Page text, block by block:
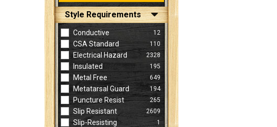
Style Requirements
Conductive 12
CSA Standard 110
Electrical Hazard 2328
Insulated 195
Metal Free 649
Metatarsal Guard 194
Puncture Resist 265
Slip Resistant 2609
Slip-Resisting 1